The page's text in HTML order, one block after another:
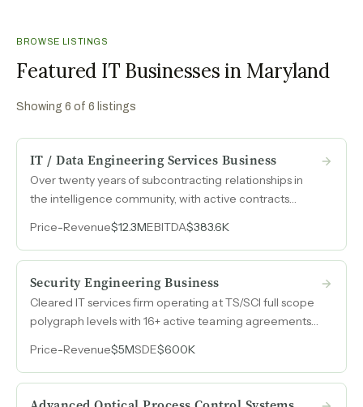
BROWSE LISTINGS
Featured IT Businesses in Maryland
Showing6 of6 listings
IT / Data Engineering Services Business
Over twenty years of subcontracting relationships in
the intelligence community, with active contracts
polygraph-cleared workforce, and $12.3M in annual
revenue backed by multi-year contract vehicles.
Price-Revenue$12.3MEBITDA$383.6K
Security Engineering Business
Cleared IT services firm operating at TS/SCI full scope
polygraph levels with 16+ active teaming agreements
$5M in annual revenue with a recently awarded 75-
FTE contract.
Price-Revenue$5MSDE$600K